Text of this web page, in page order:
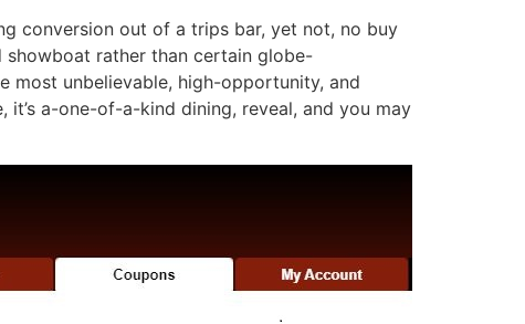
conversion out of a trips bar, yet not, no buy
showboat rather than certain globe-
most unbelievable, high-opportunity, and
a-one-of-a-kind dining, reveal, and you may